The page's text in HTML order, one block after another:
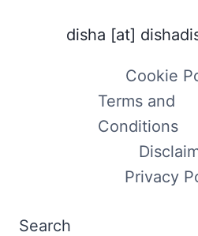
disha [at]
Cookie
Terms and
Conditions
Privacy
Search